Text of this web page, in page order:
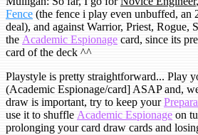
Fence (the fence i play even unbuffed, an
deal), and against Warrior, Priest, Rogue,
the Academic Espionage card, since its
card of the deck ^^
Playstyle is pretty straightforward... Play
(Academic Espionage/card] ASAP and,
draw is important, try to keep your
use it to shuffle Academic Espionage on
prolonging your card draw cards and